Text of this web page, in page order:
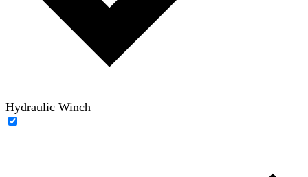
Hydraulic Winch